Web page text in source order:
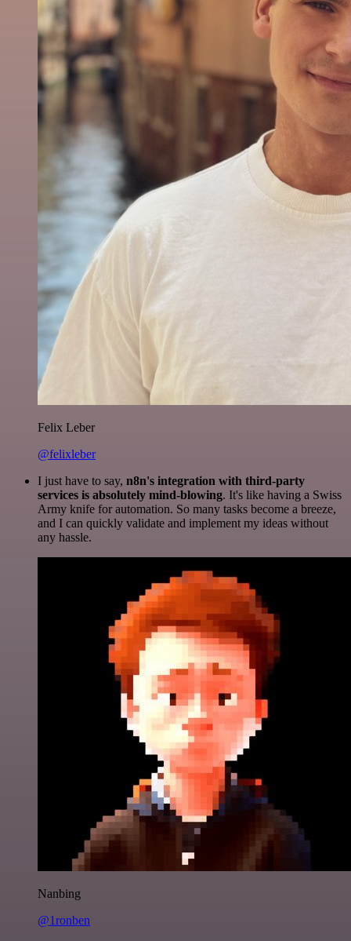
Felix Leber
@felixleber
I just have to say, n8n's integration with third-party
services is absolutely mind-blowing. It's like having a Swiss
Army knife for automation. So many tasks become a breeze,
and I can quickly validate and implement my ideas without
any hassle.
Nanbing
@1ronben